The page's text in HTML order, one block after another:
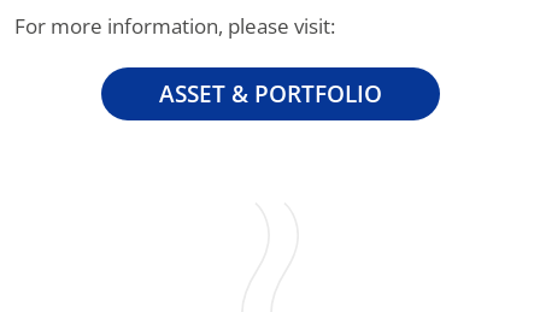
For more information, please visit:
ASSET & PORTFOLIO